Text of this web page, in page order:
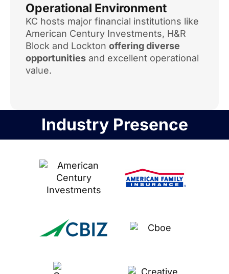
Operational Environment
KC hosts major financial institutions like
American Century Investments, H&R
Block and Lockton offering diverse
opportunities and excellent operational
value.
Industry Presence